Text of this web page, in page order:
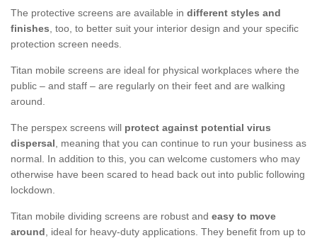
The protective screens are available in different styles and
finishes, too, to better suit your interior design and your specific
protection screen needs.
Titan mobile screens are ideal for physical workplaces where the
public – and staff – are regularly on their feet and are walking
around.
The perspex screens will protect against potential virus
dispersal, meaning that you can continue to run your business as
normal. In addition to this, you can welcome customers who may
otherwise have been scared to head back out into public following
lockdown.
Titan mobile dividing screens are robust and easy to move
around, ideal for heavy-duty applications. They benefit from up to